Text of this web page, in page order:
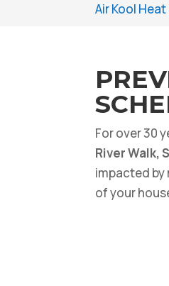
Air Kool Heat
For over 30
River Walk,
impacted by
of your